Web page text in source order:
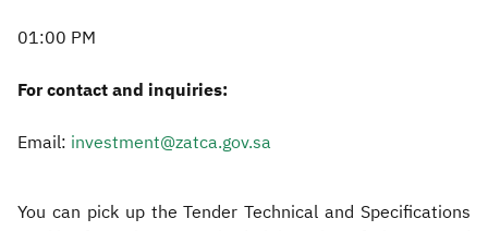
01:00 PM
For contact and inquiries:
Email: investment@zatca.gov.sa
You can pick up the Tender Technical and Specifications